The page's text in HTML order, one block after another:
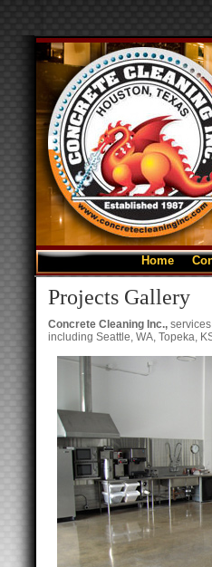
Home
Projects Gallery
Concrete Cleaning Inc.,services
including Seattle, WA, Topeka,